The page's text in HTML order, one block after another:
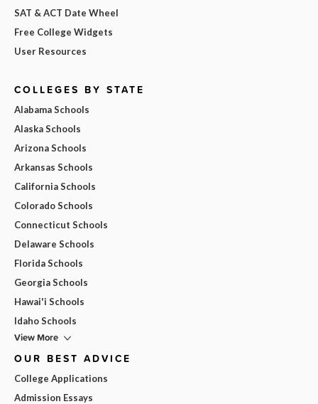
SAT & ACT Date Wheel
Free College Widgets
User Resources
COLLEGES BY STATE
Alabama Schools
Alaska Schools
Arizona Schools
Arkansas Schools
California Schools
Colorado Schools
Connecticut Schools
Delaware Schools
Florida Schools
Georgia Schools
Hawai'i Schools
Idaho Schools
View More
OUR BEST ADVICE
College Applications
Admission Essays